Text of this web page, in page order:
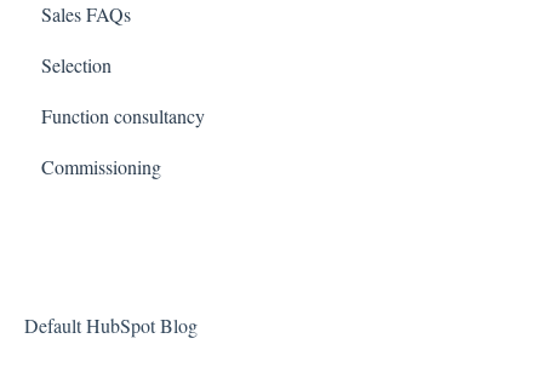
Sales FAQs
Selection
Function consultancy
Commissioning
Default HubSpot Blog